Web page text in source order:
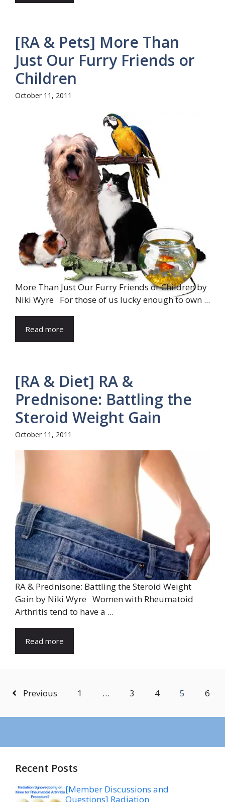
[RA & Pets] More Than
Just Our Furry Friends or
Children
October 11, 2011
More Than Just Our Furry Friends or Children by
Niki Wyre For those of us lucky enough to own ...
Read more
[RA & Diet] RA &
Prednisone: Battling the
Steroid Weight Gain
October 11, 2011
RA & Prednisone: Battling the Steroid Weight
Gain by Niki Wyre Women with Rheumatoid
Arthritis tend to have a ...
Read more
Previous 1 … 3 4 5 6
Recent Posts
[Member Discussions and
Questions] Radiation